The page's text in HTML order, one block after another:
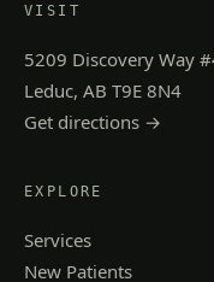
VISIT
5209 Discovery Way
Leduc, AB T9E 8N4
Get directions →
EXPLORE
Services
New Patients